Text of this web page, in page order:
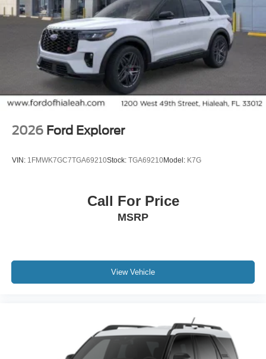
2026 Ford Explorer
VIN: 1FMWK7GC7TGA69210Stock: TGA69210Model: K7G
Call For Price
MSRP
View Vehicle